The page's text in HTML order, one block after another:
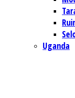
Uganda